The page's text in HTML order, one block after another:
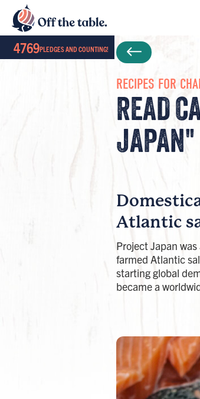
4769PLEDGES AND COUNTING!
RECIPES FOR
READ
JAPAN"
Atlantic
Project Japan
farmed Atlantic
starting global
became a